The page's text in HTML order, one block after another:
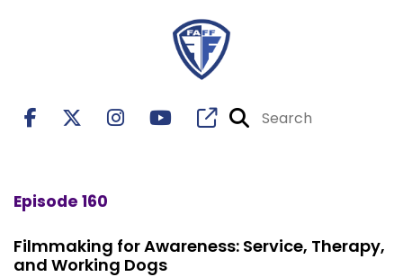
Episode 160
Filmmaking for Awareness: Service, Therapy,
and Working Dogs